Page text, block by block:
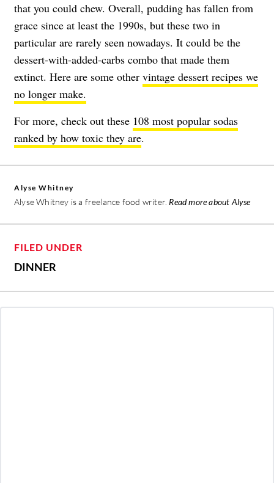
that you could chew. Overall, pudding has fallen from
grace since at least the 1990s, but these two in
particular are rarely seen nowadays. It could be the
dessert-with-added-carbs combo that made them
extinct. Here are some other vintage dessert recipes we
no longer make.
For more, check out these 108 most popular sodas
ranked by how toxic they are.
Alyse Whitney
Alyse Whitney is a freelance food writer. Read more about Alyse
FILED UNDER
DINNER